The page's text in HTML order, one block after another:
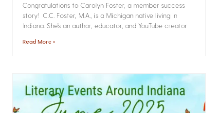
Congratulations to Carolyn Foster, a member success
story! C.C. Foster, M.A., is a Michigan native living in
Indiana. She’s an author, educator, and YouTube creator
Read More »